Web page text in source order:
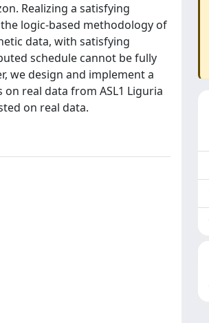
Realizing a satisfying
logic-based methodology of
data, with satisfying
schedule cannot be fully
we design and implement a
real data from ASL1 Liguria
on real data.